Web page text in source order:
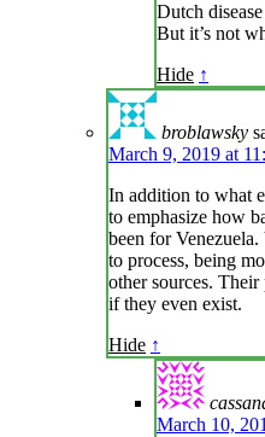
Dutch
But it’s not
Hide ↑
broblawsky
March 9, 2019 at
In addition to what
to emphasize how
been for
to process, being
other sources.
if they even exist.
Hide ↑
March 10,